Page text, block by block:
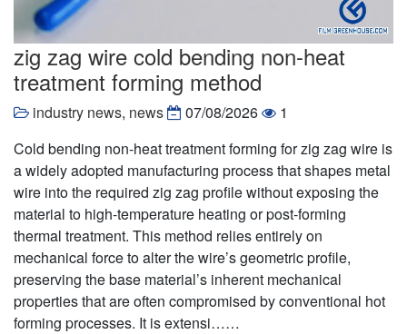
zig zag wire cold bending non-heat
treatment forming method
industry news, news 07/08/2026
1
Cold bending non-heat treatment forming for zig zag wire is
a widely adopted manufacturing process that shapes metal
wire into the required zig zag profile without exposing the
material to high-temperature heating or post-forming
thermal treatment. This method relies entirely on
mechanical force to alter the wire’s geometric profile,
preserving the base material’s inherent mechanical
properties that are often compromised by conventional hot
forming processes. It is extensi……